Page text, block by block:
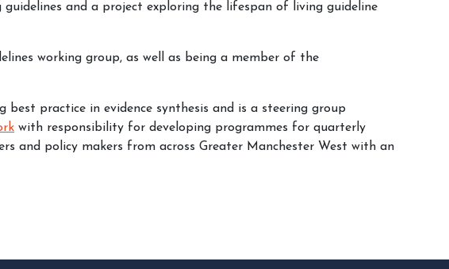
and a project exploring the lifespan of living guideline
working group, as well as being a member of the
practice in evidence synthesis and is a steering group
with responsibility for developing programmes for quarterly
and policy makers from across Greater Manchester West with an